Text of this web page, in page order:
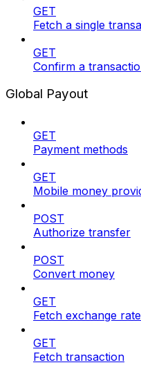
GET
Fetch a single
GET
Confirm a
Global Payout
GET
Payment methods
GET
Mobile money
POST
Authorize transfer
POST
Convert money
GET
Fetch exchange
GET
Fetch transaction